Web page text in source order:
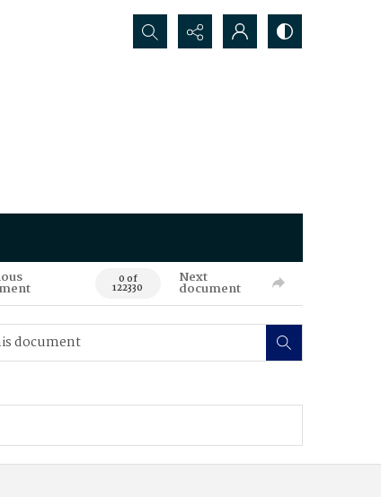
Search...
0 of
122330
Next
document